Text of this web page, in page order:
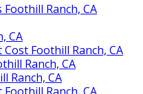
Ranch, CA
CA
Foothill Ranch, CA
Ranch, CA
Ranch, CA